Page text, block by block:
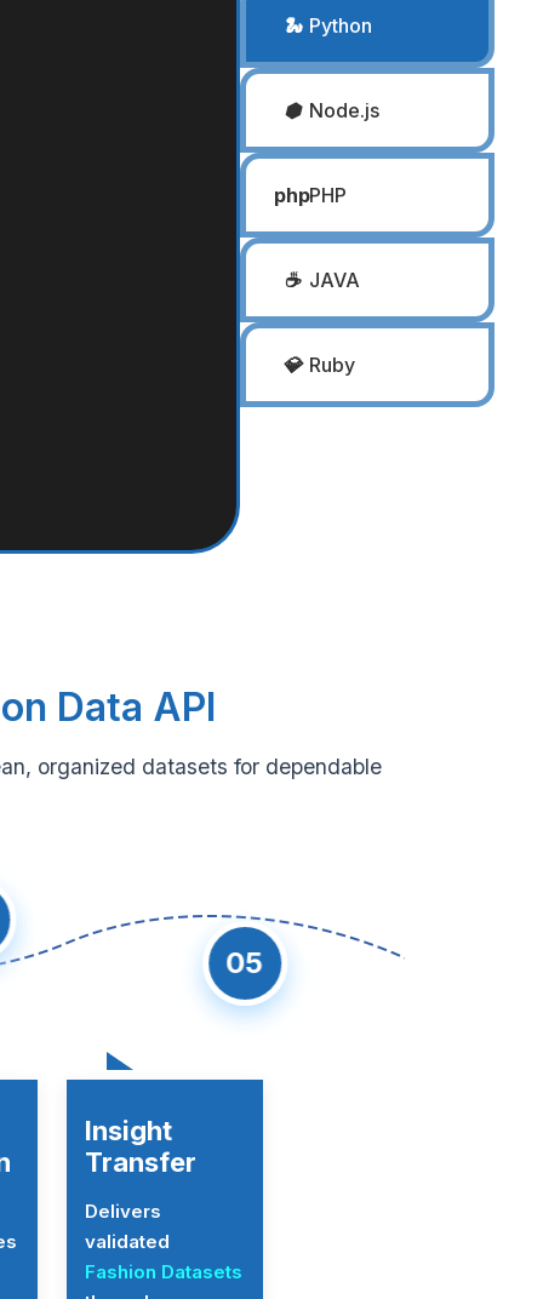
🐍 Python
⬢ Node.js
phpPHP
☕ JAVA
💎 Ruby
Data API
organized datasets for dependable
05
Insight
Transfer
Delivers
validated
Fashion Datasets